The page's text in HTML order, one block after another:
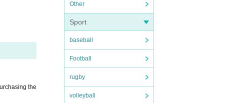
Other
Sport
baseball
Football
rugby
volleyball
B, or Pa
be th
inco
the